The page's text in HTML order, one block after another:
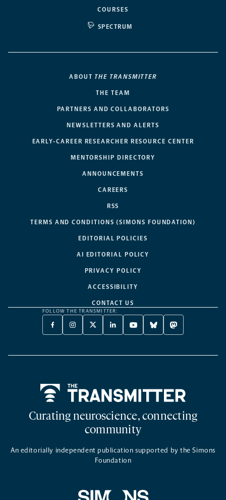
COURSES
SPECTRUM
ABOUT THE TRANSMITTER
THE TEAM
PARTNERS AND COLLABORATORS
NEWSLETTERS AND ALERTS
EARLY-CAREER RESEARCHER RESOURCE CENTER
MENTORSHIP DIRECTORY
ANNOUNCEMENTS
CAREERS
RSS
TERMS AND CONDITIONS (SIMONS FOUNDATION)
EDITORIAL POLICIES
AI EDITORIAL POLICY
PRIVACY POLICY
ACCESSIBILITY
CONTACT US
FOLLOW THE TRANSMITTER:
FACEBOOK
-
NEW
INSTAGRAM
-
NEW
X
TWITTER
A
LINKEDIN
-
NEW
YOUTUBE
-
NEW
BLUESKY
-
NEW
MASTODON
-
NEW
Curating neuroscience, connecting
community
An editorially independent publication supported by the Simons
Foundation